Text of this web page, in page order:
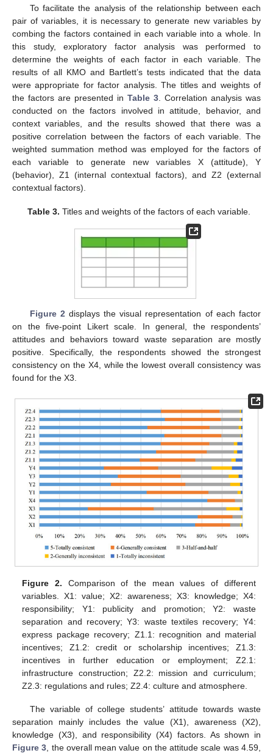
To facilitate the analysis of the relationship between each
pair of variables, it is necessary to generate new variables by
combing the factors contained in each variable into a whole. In
this study, exploratory factor analysis was performed to
determine the weights of each factor in each variable. The
results of all KMO and Bartlett’s tests indicated that the data
were appropriate for factor analysis. The titles and weights of
the factors are presented in Table 3. Correlation analysis was
conducted on the factors involved in attitude, behavior, and
context variables, and the results showed that there was a
positive correlation between the factors of each variable. The
weighted summation method was employed for the factors of
each variable to generate new variables X (attitude), Y
(behavior), Z1 (internal contextual factors), and Z2 (external
contextual factors).
Table 3. Titles and weights of the factors of each variable.
Figure 2displays the visual representation of each factor
on the five-point Likert scale. In general, the respondents’
attitudes and behaviors toward waste separation are mostly
positive. Specifically, the respondents showed the strongest
consistency on the X4, while the lowest overall consistency was
found for the X3.
Figure 2. Comparison of the mean values of different
variables. X1: value; X2: awareness; X3: knowledge; X4:
responsibility; Y1: publicity and promotion; Y2: waste
separation and recovery; Y3: waste textiles recovery; Y4:
express package recovery; Z1.1: recognition and material
incentives; Z1.2: credit or scholarship incentives; Z1.3:
incentives in further education or employment; Z2.1:
infrastructure construction; Z2.2: mission and curriculum;
Z2.3: regulations and rules; Z2.4: culture and atmosphere.
The variable of college students’ attitude towards waste
separation mainly includes the value (X1), awareness (X2),
knowledge (X3), and responsibility (X4) factors. As shown in
Figure 3 , the overall mean value on the attitude scale was 4.59,